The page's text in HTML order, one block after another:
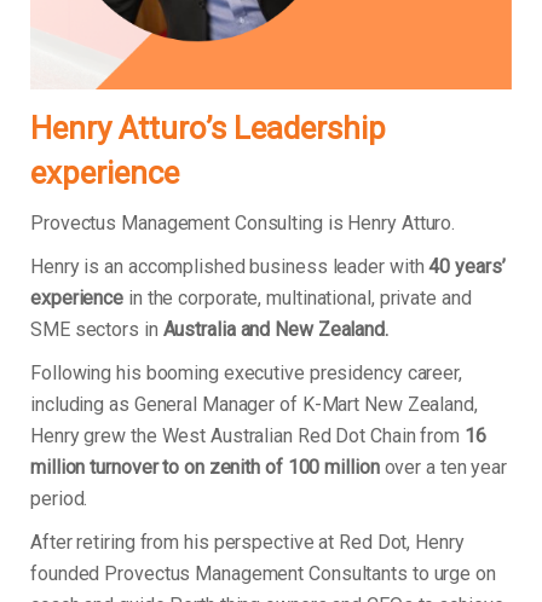
Henry Atturo’s Leadership
experience
Provectus Management Consulting is Henry Atturo.
Henry is an accomplished business leader with40 years’
experience in the corporate, multinational, private and
SME sectors in Australia and New Zealand.
Following his booming executive presidency career,
including as General Manager of K-Mart New Zealand,
Henry grew the West Australian Red Dot Chain from 16
million turnover to on zenith of 100 millionover a ten year
period.
After retiring from his perspective at Red Dot, Henry
founded Provectus Management Consultants to urge on